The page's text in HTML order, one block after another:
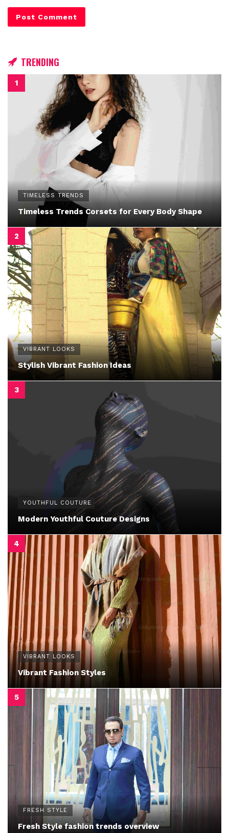
TRENDING
TIMELESS TRENDS
Timeless Trends Corsets for Every Body Shape
VIBRANT LOOKS
Stylish Vibrant Fashion Ideas
YOUTHFUL COUTURE
Modern Youthful Couture Designs
VIBRANT LOOKS
Vibrant Fashion Styles
FRESH STYLE
Fresh Style fashion trends overview